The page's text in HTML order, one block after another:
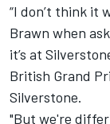
“I don’t think it
Brawn when
it’s at
British Grand
Silverstone.
"But we're